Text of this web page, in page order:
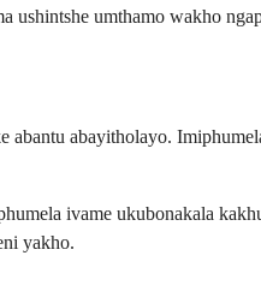
umthamo wakho
abayitholayo.
ivame ukubonakala
yakho.